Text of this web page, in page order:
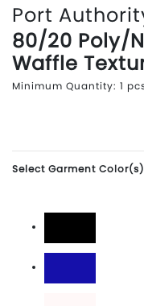
Port
80/20 Poly/
Waffle
Minimum Quantity: 1
Select Garment
Black
Royal